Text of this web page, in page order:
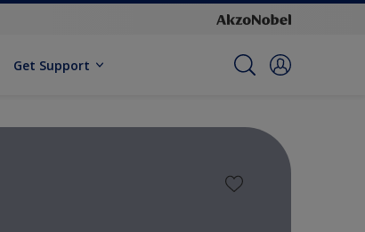
Get Support